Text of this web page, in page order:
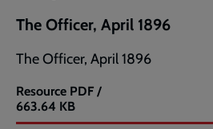
The Officer, April 1896
The Officer, April 1896
Resource
The
Officer,
PDF /
663.64 KB